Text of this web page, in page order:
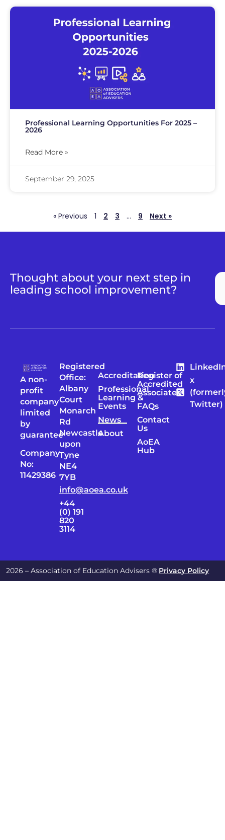
Professional Learning Opportunities For 2025 –
2026
Read More »
September 29, 2025
« Previous 1 2 3 … 9 Next »
Thought about your next step in
leading school improvement?
A non-
profit
company
limited
by
guarantee
Company
No:
11429386
Registered
Office:
Albany
Court
Monarch
Rd
Newcastle
upon
Tyne
NE4
7YB
info@aoea.co.uk
+44
(0) 191
820
3114
Accreditation
Professional
Learning &
Events
News
About
Register of
Accredited
Associates
FAQs
Contact
Us
AoEA
Hub
x
Twitter)
2026 – Association of Education Advisers ® Privacy Policy